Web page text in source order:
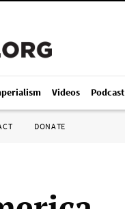
Videos Podcast
DONATE